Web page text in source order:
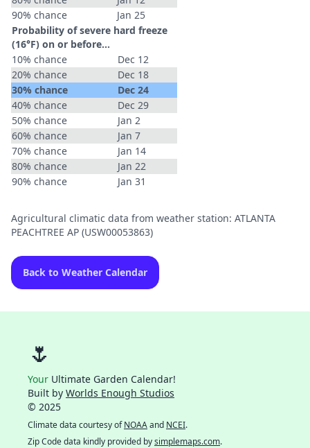
90% chance
Jan 25
Probability of severe hard freeze
(16°F) on or before...
10% chance
Dec 12
20% chance
Dec 18
30% chance
Dec 24
40% chance
Dec 29
50% chance
Jan 2
60% chance
Jan 7
70% chance
Jan 14
80% chance
Jan 22
90% chance
Jan 31
Agricultural climatic data from weather station: ATLANTA
PEACHTREE AP (USW00053863)
Back to Weather Calendar
🌷
Your Ultimate Garden Calendar!
Built by Worlds Enough Studios
© 2025
Climate data courtesy ofNOAAand NCEI.
Zip Code data kindly provided bysimplemaps.com.